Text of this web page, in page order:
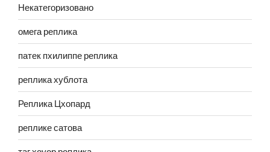
Некатегоризовано
омега реплика
патек пхилиппе реплика
реплика хублота
Реплика Цхопард
реплике сатова